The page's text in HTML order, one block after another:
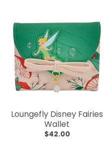
Loungefly Disney Fairies
Wallet
$42.00